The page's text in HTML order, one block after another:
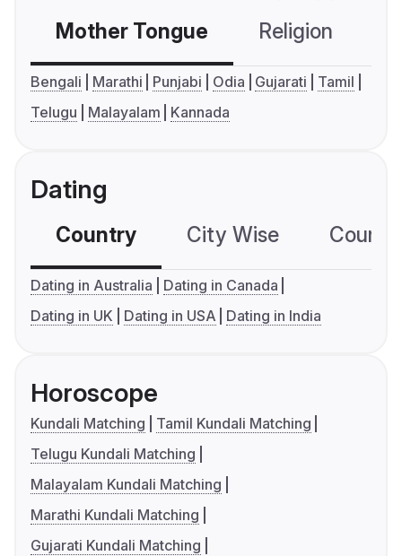
Mother Tongue Religion
Bengali Marathi Punjabi Odia Gujarati
Tamil
Telugu
Malayalam Kannada
Dating
Country City Wise
Dating in Australia
Dating in Canada
Dating in UK
Dating in USA Dating in India
Horoscope
Kundali Matching
Tamil Kundali Matching
Telugu Kundali Matching
Malayalam Kundali Matching
Marathi Kundali Matching
Gujarati Kundali Matching